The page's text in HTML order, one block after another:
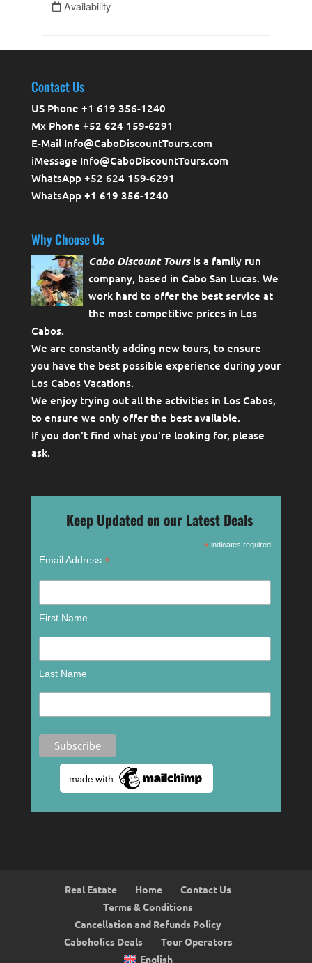
Contact Us
US Phone +1 619 356-1240
Mx Phone +52 624 159-6291
E-Mail Info@CaboDiscountTours.com
iMessage Info@CaboDiscountTours.com
WhatsApp +52 624 159-6291
WhatsApp +1 619 356-1240
Why Choose Us
Cabo Discount Toursis a family run
company, based in Cabo San Lucas. We
work hard to offer the best service at
the most competitive prices in Los
Cabos.
We are constantly adding new tours, to ensure
you have the best possible experience during your
Los Cabos Vacations.
We enjoy trying out all the activities in Los Cabos,
to ensure we only offer the best available.
If you don't find what you're looking for, please
ask.
Keep Updated on our Latest Deals
* indicates required
Email Address *
First Name
Last Name
Real Estate Home
Contact Us
Terms & Conditions
Cancellation and Refunds Policy
Caboholics Deals
Tour Operators
English